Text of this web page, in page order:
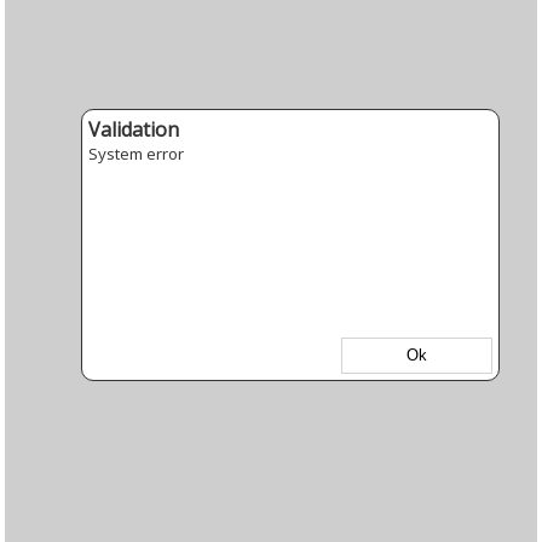
Validation
System error
Ok